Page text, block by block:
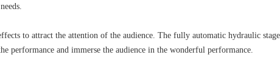
to attract the attention of the audience. The fully automatic hydraulic
performance and immerse the audience in the wonderful performance.